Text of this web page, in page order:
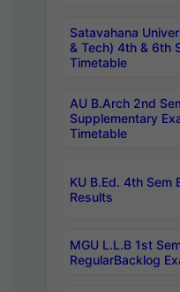
Satavahana
& Tech) 4th & 6th
Timetable
AU B.Arch 2nd
Supplementary
Timetable
KU B.Ed. 4th Sem
Results
MGU L.L.B 1st
RegularBacklog